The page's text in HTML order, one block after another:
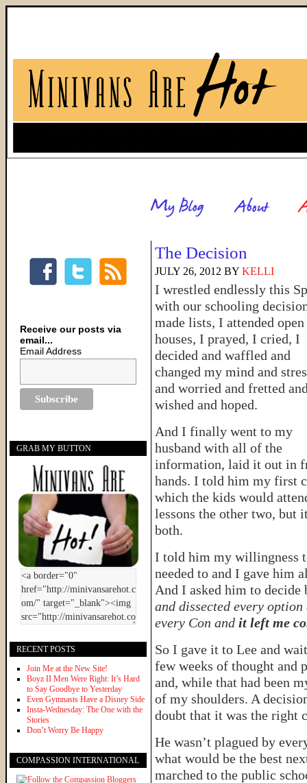
The Decision
JULY 26, 2012 BY KELLI
I wrestled endlessly this
with our schooling
made lists, I attended open
houses, I prayed, I cried, I
decided and waffled and
changed my mind and
and worried and fretted
wished and hoped.
And I finally went to my
husband with all of the
information, laid it out in
hands. I told him my first
which the kids would
lessons the other two, but
both.
I told him my willingness
needed to and I gave him
And I asked him to decide
and dissected every
every Con and it left me
So I gave it to Lee and
few weeks of thought and
and, while that had been
of my shoulders. A
doubt that it was the right
He wasn’t plagued by
what would be the best
marched to the public
Receive our posts via
email...
Email Address
GRAB MY BUTTON
RECENT POSTS
Join Me at the New Site!
Boyz II Men Were Right: It’s Hard
to Say Goodbye to Yesterday
Even Gymnasts Have a Disney Side
Insta-Wednesday: The One with the
Stories
Don’t Worry Be Happy
COMPASSION INTERNATIONAL